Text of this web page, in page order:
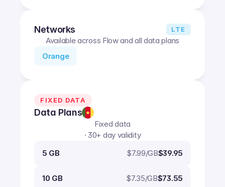
Networks LTE
Available across Flow and all data plans
Orange
FIXED DATA
Data Plans
Fixed data
· 30+ day validity
5 GB
$7.99/GB$39.95
10 GB $7.35/GB$73.55